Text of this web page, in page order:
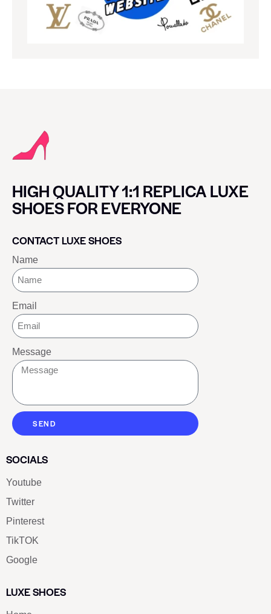
HIGH QUALITY 1:1 REPLICA LUXE
SHOES FOR EVERYONE
CONTACT LUXE SHOES
Name
Email
Message
SEND
SOCIALS
Youtube
Twitter
Pinterest
TikTOK
Google
LUXE SHOES